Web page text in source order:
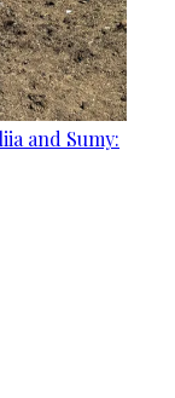
and Sumy: